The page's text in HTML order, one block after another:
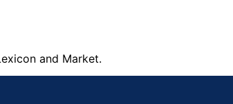
and Market.